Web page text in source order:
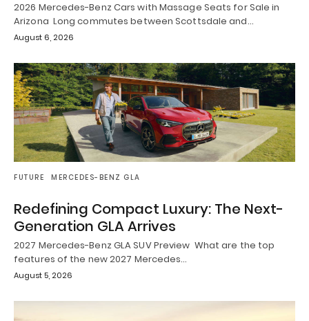
2026 Mercedes-Benz Cars with Massage Seats for Sale in
Arizona Long commutes between Scottsdale and…
August 6, 2026
FUTURE MERCEDES-BENZ GLA
Redefining Compact Luxury: The Next-
Generation GLA Arrives
2027 Mercedes-Benz GLA SUV Preview What are the top
features of the new 2027 Mercedes…
August 5, 2026